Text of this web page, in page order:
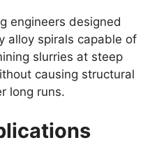
engineers designed
alloy spirals capable of
slurries at steep
causing structural
long runs.